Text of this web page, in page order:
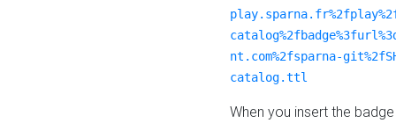
nt.com%2fsparna-
catalog.ttl
When you insert the